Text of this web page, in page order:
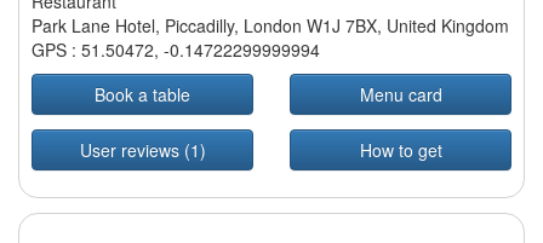
Park Lane Hotel, Piccadilly, London W1J 7BX, United Kingdom
GPS : 51.50472, -0.14722299999994
Book a table
Menu card
User reviews (1) How to get